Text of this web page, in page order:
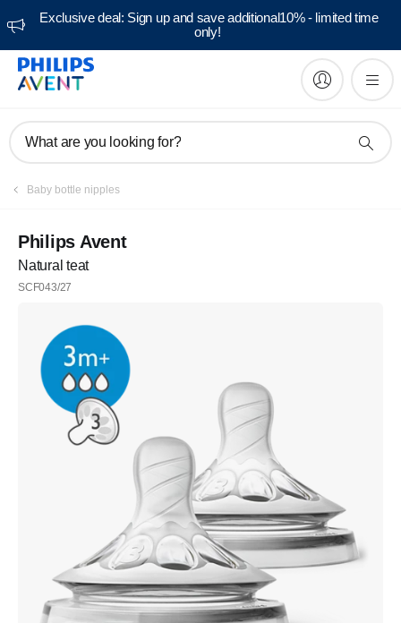
Exclusive deal: Sign up and save additional10% - limited time
only!
What are you looking for?
Baby bottle nipples
Philips Avent
Natural teat
SCF043/27